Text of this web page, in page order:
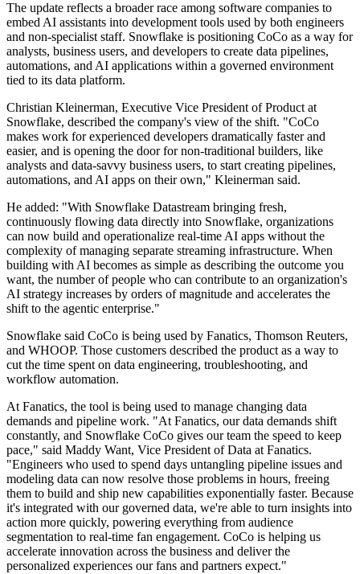
The update reflects a broader race among software companies to
embed AI assistants into development tools used by both engineers
and non-specialist staff. Snowflake is positioning CoCo as a way for
analysts, business users, and developers to create data pipelines,
automations, and AI applications within a governed environment
tied to its data platform.
Christian Kleinerman, Executive Vice President of Product at
Snowflake, described the company's view of the shift. "CoCo
makes work for experienced developers dramatically faster and
easier, and is opening the door for non-traditional builders, like
analysts and data-savvy business users, to start creating pipelines,
automations, and AI apps on their own," Kleinerman said.
He added: "With Snowflake Datastream bringing fresh,
continuously flowing data directly into Snowflake, organizations
can now build and operationalize real-time AI apps without the
complexity of managing separate streaming infrastructure. When
building with AI becomes as simple as describing the outcome you
want, the number of people who can contribute to an organization's
AI strategy increases by orders of magnitude and accelerates the
shift to the agentic enterprise."
Snowflake said CoCo is being used by Fanatics, Thomson Reuters,
and WHOOP. Those customers described the product as a way to
cut the time spent on data engineering, troubleshooting, and
workflow automation.
At Fanatics, the tool is being used to manage changing data
demands and pipeline work. "At Fanatics, our data demands shift
constantly, and Snowflake CoCo gives our team the speed to keep
pace," said Maddy Want, Vice President of Data at Fanatics.
"Engineers who used to spend days untangling pipeline issues and
modeling data can now resolve those problems in hours, freeing
them to build and ship new capabilities exponentially faster. Because
it's integrated with our governed data, we're able to turn insights into
action more quickly, powering everything from audience
segmentation to real-time fan engagement. CoCo is helping us
accelerate innovation across the business and deliver the
personalized experiences our fans and partners expect."